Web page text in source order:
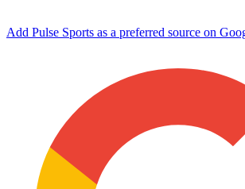
Add Pulse Sports as a preferred source on